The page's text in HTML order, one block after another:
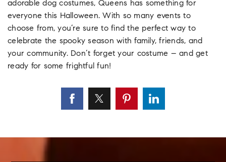
adorable dog costumes, Queens has something for
everyone this Halloween. With so many events to
choose from, you’re sure to find the perfect way to
celebrate the spooky season with family, friends, and
your community. Don’t forget your costume – and get
ready for some frightful fun!